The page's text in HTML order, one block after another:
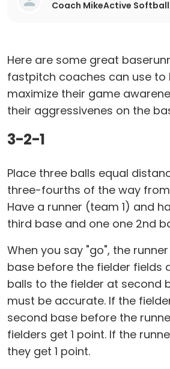
Coach MikeActive
Here are some great
fastpitch coaches can use to
maximize their game
their aggressivenes on the
3-2-1
Place three balls equal
three-fourths of the way
Have a runner (team 1) and
third base and one one 2nd
When you say "go", the
base before the fielder fields
balls to the fielder at second
must be accurate. If the
second base before the
fielders get 1 point. If the
they get 1 point.